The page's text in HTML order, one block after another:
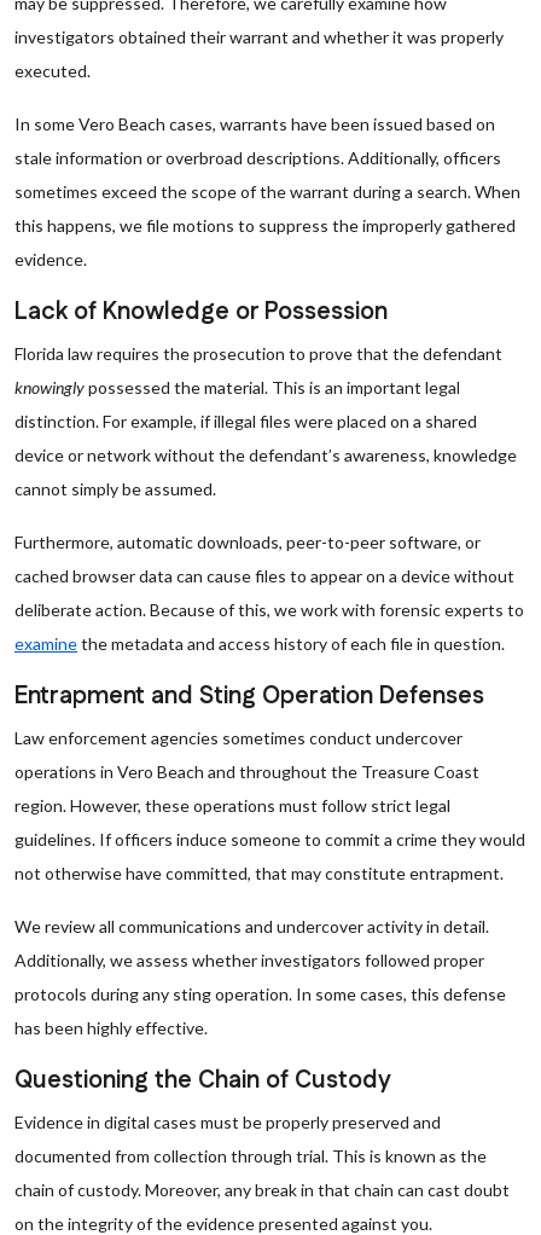
investigators obtained their warrant and whether it was properly
executed.
In some Vero Beach cases, warrants have been issued based on
stale information or overbroad descriptions. Additionally, officers
sometimes exceed the scope of the warrant during a search. When
this happens, we file motions to suppress the improperly gathered
evidence.
Lack of Knowledge or Possession
Florida law requires the prosecution to prove that the defendant
knowinglypossessed the material. This is an important legal
distinction. For example, if illegal files were placed on a shared
device or network without the defendant’s awareness, knowledge
cannot simply be assumed.
Furthermore, automatic downloads, peer-to-peer software, or
cached browser data can cause files to appear on a device without
deliberate action. Because of this, we work with forensic experts to
examinethe metadata and access history of each file in question.
Entrapment and Sting Operation Defenses
Law enforcement agencies sometimes conduct undercover
operations in Vero Beach and throughout the Treasure Coast
region. However, these operations must follow strict legal
guidelines. If officers induce someone to commit a crime they would
not otherwise have committed, that may constitute entrapment.
We review all communications and undercover activity in detail.
Additionally, we assess whether investigators followed proper
protocols during any sting operation. In some cases, this defense
has been highly effective.
Questioning the Chain of Custody
Evidence in digital cases must be properly preserved and
documented from collection through trial. This is known as the
chain of custody. Moreover, any break in that chain can cast doubt
on the integrity of the evidence presented against you.